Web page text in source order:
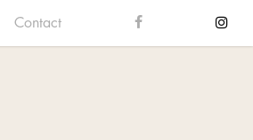
Contact